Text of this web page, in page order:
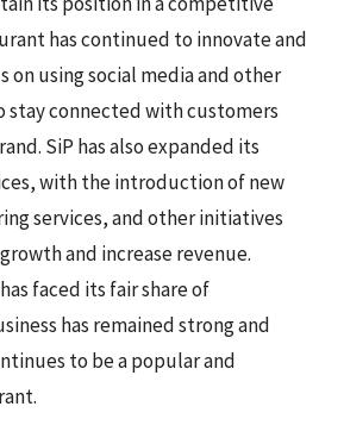
has continued to innovate and
on using social media and other
stay connected with customers
SiP has also expanded its
with the introduction of new
services, and other initiatives
and increase revenue.
faced its fair share of
has remained strong and
to be a popular and